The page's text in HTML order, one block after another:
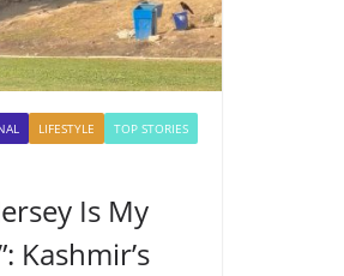
LIFESTYLE
TOP STORIES
Is My
Kashmir’s